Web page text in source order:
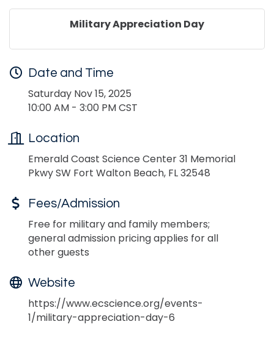
Military Appreciation Day
Date and Time
Saturday Nov 15, 2025
10:00 AM - 3:00 PM CST
Location
Emerald Coast Science Center 31 Memorial
Pkwy SW Fort Walton Beach, FL 32548
Fees/Admission
Free for military and family members;
general admission pricing applies for all
other guests
Website
https://www.ecscience.org/events-
1/military-appreciation-day-6